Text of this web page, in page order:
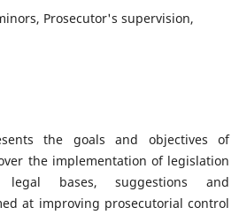
Prosecutor's supervision,
the goals and objectives of
the implementation of legislation
bases, suggestions and
at improving prosecutorial control